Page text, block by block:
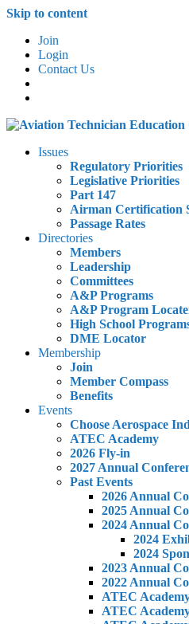
Skip to content
Join
Login
Contact Us
Issues
Regulatory Priorities
Legislative Priorities
Part 147
Airman Certification
Passage Rates
Directories
Members
Leadership
Committees
A&P Programs
A&P Program
High School
DME Locator
Membership
Join
Member Compass
Benefits
Events
Choose Aerospace
ATEC Academy
2026 Fly-in
2027 Annual
Past Events
2026 Annual
2025 Annual
2024 Annual
2024
2024
2023 Annual
2022 Annual
ATEC
ATEC